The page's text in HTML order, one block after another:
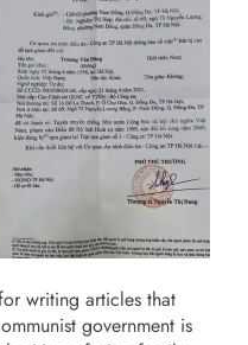
writing articles that
government is